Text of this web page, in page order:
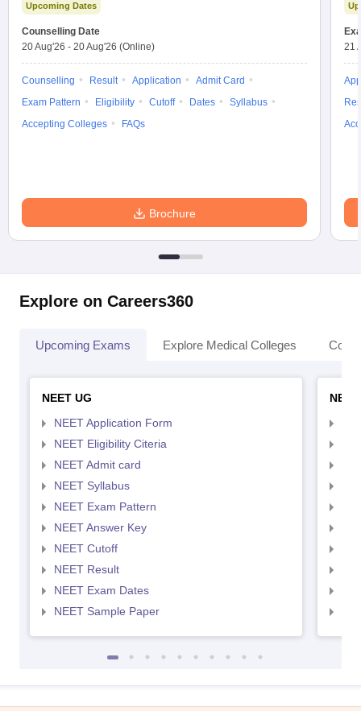
Upcoming Dates
Counselling Date
20 Aug'26 - 20 Aug'26 (Online)
Counselling Result Application
Admit Card
Exam Pattern
Eligibility Cutoff Dates
Syllabus
Accepting Colleges
FAQs
Brochure
21
Explore on Careers360
Upcoming Exams Explore Medical Colleges
NEET UG
NEET Application Form
NEET Eligibility Citeria
NEET Admit card
NEET Syllabus
NEET Exam Pattern
NEET Answer Key
NEET Cutoff
NEET Result
NEET Exam Dates
NEET Sample Paper